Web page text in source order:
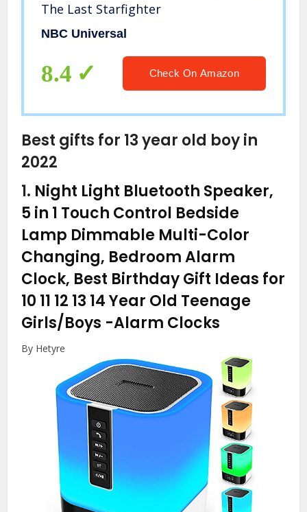
The Last Starfighter
NBC Universal
8.4 Check On Amazon
Best gifts for 13 year old boy in
2022
1. Night Light Bluetooth Speaker,
5 in 1 Touch Control Bedside
Lamp Dimmable Multi-Color
Changing, Bedroom Alarm
Clock, Best Birthday Gift Ideas for
10 11 12 13 14 Year Old Teenage
Girls/Boys -Alarm Clocks
By Hetyre